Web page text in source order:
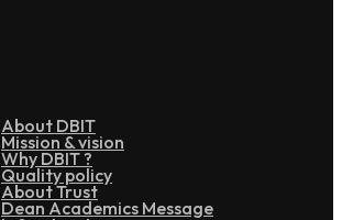
About DBIT
Mission & vision
Why DBIT ?
Quality policy
About Trust
Dean Academics Message